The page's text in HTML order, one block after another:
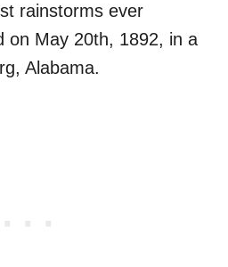
rainstorms ever
on May 20th, 1892, in a
Alabama.